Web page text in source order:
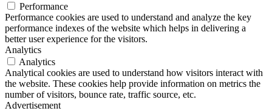
Performance
Performance cookies are used to understand and analyze the key
performance indexes of the website which helps in delivering a
better user experience for the visitors.
Analytics
Analytics
Analytical cookies are used to understand how visitors interact with
the website. These cookies help provide information on metrics the
number of visitors, bounce rate, traffic source, etc.
Advertisement